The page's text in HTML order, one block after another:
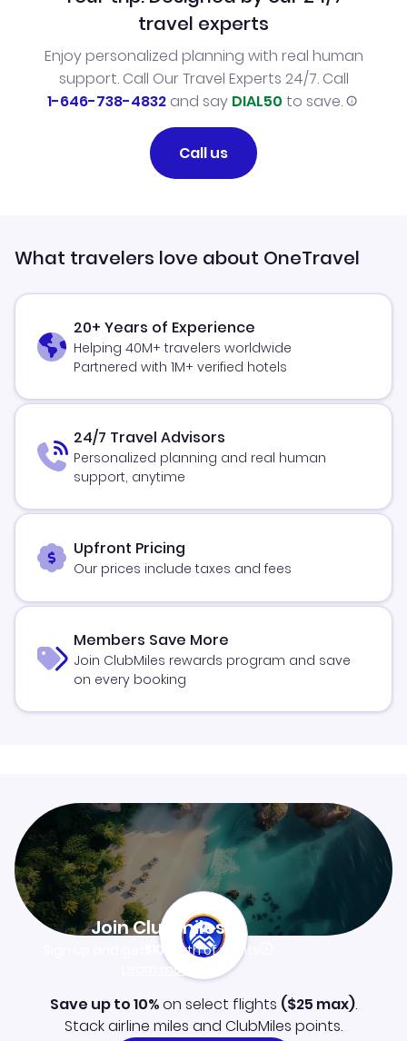
travel experts
Enjoy personalized planning with real human
support. Call Our Travel Experts 24/7. Call
1-646-738-4832and say DIAL50 to save.
Call us
What travelers love about OneTravel
20+ Years of Experience
Helping 40M+ travelers worldwide
Partnered with 1M+ verified hotels
24/7 Travel Advisors
Personalized planning and real human
support, anytime
Upfront Pricing
Our prices include taxes and fees
Members Save More
Join ClubMiles rewards program and save
on every booking
Join Clubmiles
$10worth of points
Learn more
Save up to 10%on select flights ($25 max).
Stack airline miles and ClubMiles points.